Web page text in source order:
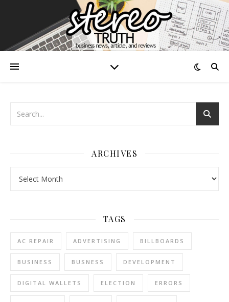
ARCHIVES
TAGS
AC REPAIR ADVERTISING BILLBOARDS
BUSINESS BUSNESS DEVELOPMENT
DIGITAL WALLETS ELECTION ERRORS